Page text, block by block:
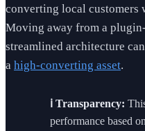
converting local customers
Moving away from a
streamlined architecture
a high-converting asset.
ℹ️ Transparency:
performance based